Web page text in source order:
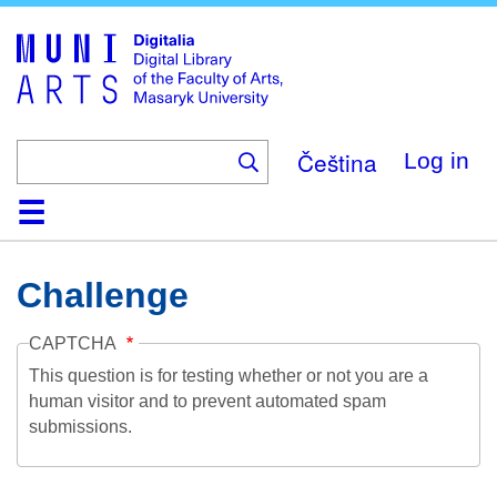
main
content
Čeština Log in
HomeCollections
Browse
Search
About
HelpContactDigitalia
Challenge
CAPTCHA
This question is for testing whether or not you are a
human visitor and to prevent automated spam
submissions.